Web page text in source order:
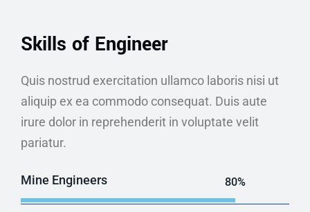
Skills of Engineer
Quis nostrud exercitation ullamco laboris nisi ut
aliquip ex ea commodo consequat. Duis aute
irure dolor in reprehenderit in voluptate velit
pariatur.
Mine Engineers 80%